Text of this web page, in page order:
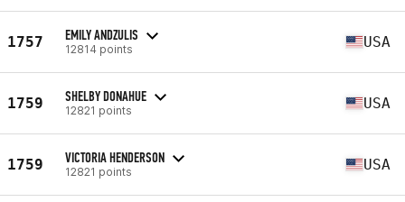
1757 EMILY ANDZULIS
12814 points USA
1759 SHELBY DONAHUE
12821 points USA
1759 VICTORIA HENDERSON
12821 points USA